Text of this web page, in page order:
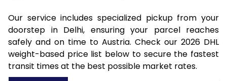
Our service includes specialized pickup from your
doorstep in Delhi, ensuring your parcel reaches
safely and on time to Austria. Check our 2026 DHL
weight-based price list below to secure the fastest
transit times at the best possible market rates.